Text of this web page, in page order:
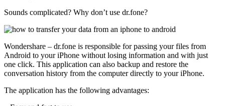
Sounds complicated? Why don’t use dr.fone?
Wondershare – dr.fone is responsible for passing your files from
Android to your iPhone without losing information and with just
one click. This application can also backup and restore the
conversation history from the computer directly to your iPhone.
The application has the following advantages: